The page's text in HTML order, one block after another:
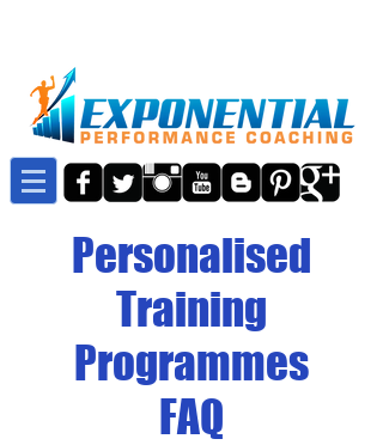
Personalised
Training
Programmes
FAQ